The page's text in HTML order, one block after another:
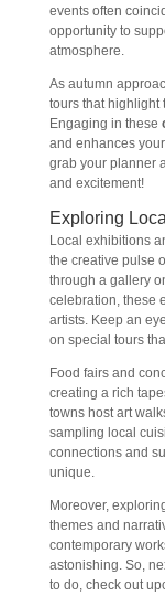
events often
opportunity to
atmosphere.
As autumn
tours that highlight
Engaging in these
and enhances
grab your planner
and excitement!
Exploring
Local exhibitions
the creative pulse
through a gallery
celebration, these
artists. Keep an
on special tours
Food fairs and
creating a rich
towns host art
sampling local
connections and
unique.
Moreover,
themes and
contemporary
astonishing. So,
to do, check out